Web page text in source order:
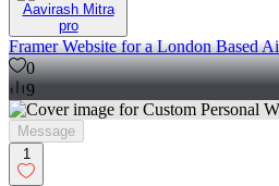
Aavirash Mitra
pro
Framer Website for a London Based
0
9
Message
1